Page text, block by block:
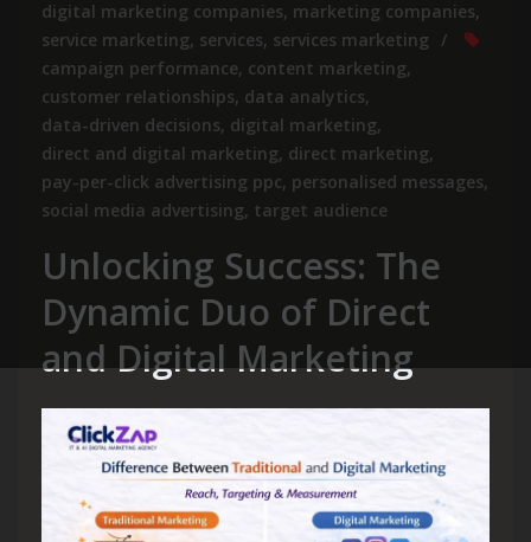
digital marketing companies, marketing companies,
service marketing, services, services marketing
campaign performance, content marketing,
customer relationships, data analytics,
data-driven decisions, digital marketing,
direct and digital marketing, direct marketing,
pay-per-click advertising ppc, personalised messages,
social media advertising, target audience
Unlocking Success: The
Dynamic Duo of Direct
and Digital Marketing